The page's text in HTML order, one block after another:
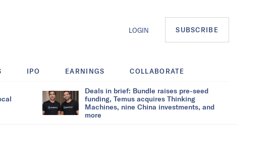
LOGIN SUBSCRIBE
IPO EARNINGS COLLABORATE
Deals in brief: Bundle raises pre-seed
funding, Temus acquires Thinking
Machines, nine China investments, and
more